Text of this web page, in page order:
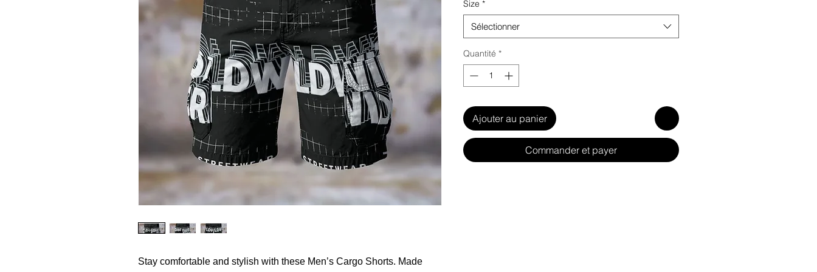
Stay comfortable and stylish with these Men’s Cargo Shorts. Made
Size *
Sélectionner
Quantité *
Ajouter au panier
Commander et payer